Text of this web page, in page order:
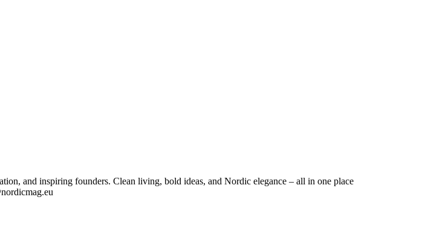
and inspiring founders. Clean living, bold ideas, and Nordic elegance – all in one place